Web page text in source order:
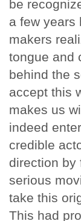
be
a few years
makers
tongue and
behind the
accept this
makes us
indeed
credible
direction by
serious
take this
This had